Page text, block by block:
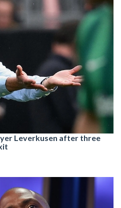
Leverkusen after three